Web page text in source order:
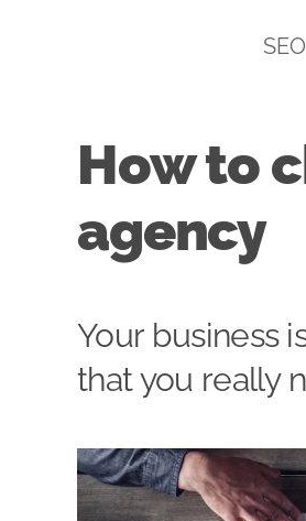
SEO
How to
agency
Your business
that you really